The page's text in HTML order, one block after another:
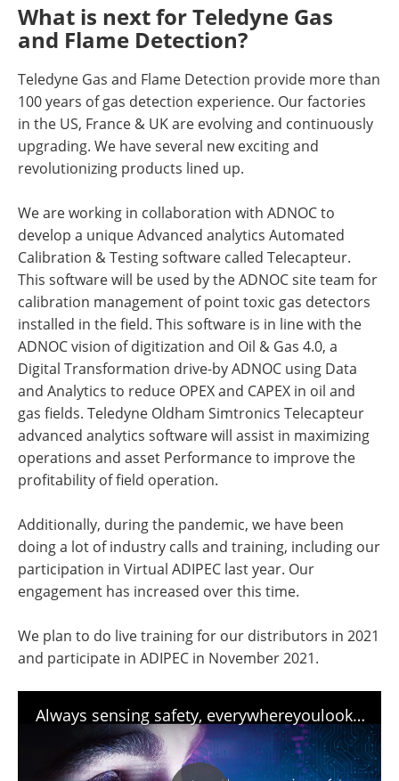
What is next for Teledyne Gas
and Flame Detection?
Teledyne Gas and Flame Detection provide more than
100 years of gas detection experience. Our factories
in the US, France & UK are evolving and continuously
upgrading. We have several new exciting and
revolutionizing products lined up.
We are working in collaboration with ADNOC to
develop a unique Advanced analytics Automated
Calibration & Testing software called Telecapteur.
This software will be used by the ADNOC site team for
calibration management of point toxic gas detectors
installed in the field. This software is in line with the
ADNOC vision of digitization and Oil & Gas 4.0, a
Digital Transformation drive-by ADNOC using Data
and Analytics to reduce OPEX and CAPEX in oil and
gas fields. Teledyne Oldham Simtronics Telecapteur
advanced analytics software will assist in maximizing
operations and asset Performance to improve the
profitability of field operation.
Additionally, during the pandemic, we have been
doing a lot of industry calls and training, including our
participation in Virtual ADIPEC last year. Our
engagement has increased over this time.
We plan to do live training for our distributors in 2021
and participate in ADIPEC in November 2021.
Always sensing safety, everywhereyoulook - Teledyne Gas and Flame Detection